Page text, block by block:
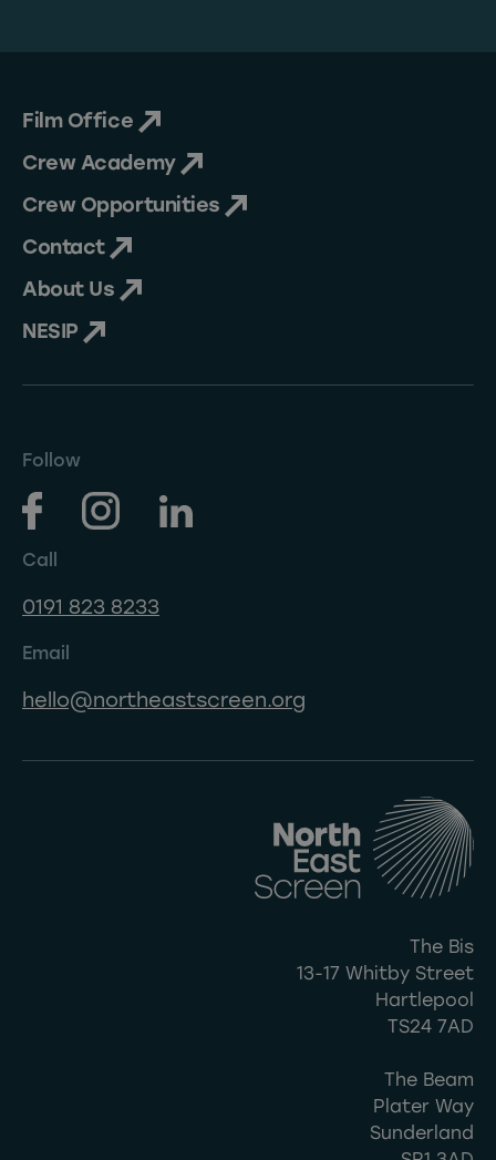
Film Office
Crew Academy
Crew Opportunities
Contact
About Us
NESIP
Follow
Call
0191 823 8233
Email
hello@northeastscreen.org
The Bis
13-17 Whitby Street
Hartlepool
TS24 7AD
The Beam
Plater Way
Sunderland